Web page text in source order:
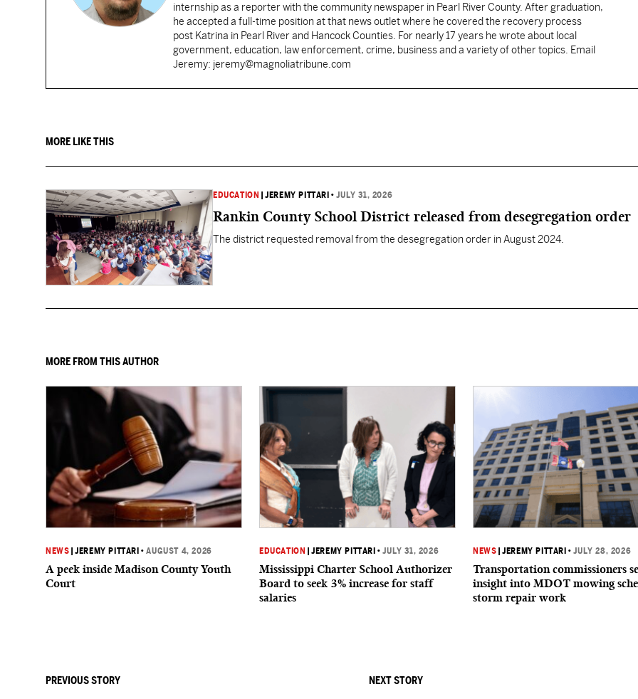
internship as a reporter with the community newspaper in Pearl River County. After graduation,
he accepted a full-time position at that news outlet where he covered the recovery process
post Katrina in Pearl River and Hancock Counties. For nearly 17 years he wrote about local
government, education, law enforcement, crime, business and a variety of other topics. Email
Jeremy: jeremy@magnoliatribune.com
MORE LIKE THIS
EDUCATION |JEREMY PITTARI •JULY 31, 2026
Rankin County School District released from desegregation order
The district requested removal from the desegregation order in August 2024.
MORE FROM THIS AUTHOR
NEWS |JEREMY PITTARI •AUGUST 4, 2026
A peek inside Madison County Youth
Court
EDUCATION |JEREMY PITTARI •JULY 31, 2026
Mississippi Charter School Authorizer
Board to seek 3% increase for staff
salaries
NEWS |JEREMY PITTARI •JULY 28, 2026
Transportation commissioners
insight into MDOT mowing
storm repair work
PREVIOUS STORY NEXT STORY